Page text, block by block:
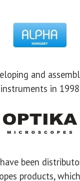
and
instruments in
been
products,